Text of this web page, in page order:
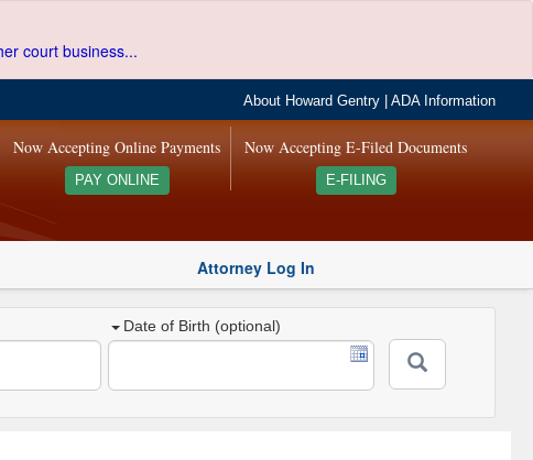
court business...
About Howard Gentry |ADA Information
Now Accepting E-Filed Documents
E-FILING
Now Accepting Online Payments
PAY ONLINE
Attorney Log In
Date of Birth (optional)